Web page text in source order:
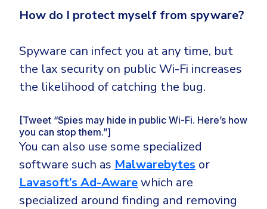
How do I protect myself from spyware?
Spyware can infect you at any time, but
the lax security on public Wi-Fi increases
the likelihood of catching the bug.
[Tweet “Spies may hide in public Wi-Fi. Here’s how
you can stop them.”]
You can also use some specialized
software such as Malwarebytes or
Lavasoft’s Ad-Awarewhich are
specialized around finding and removing